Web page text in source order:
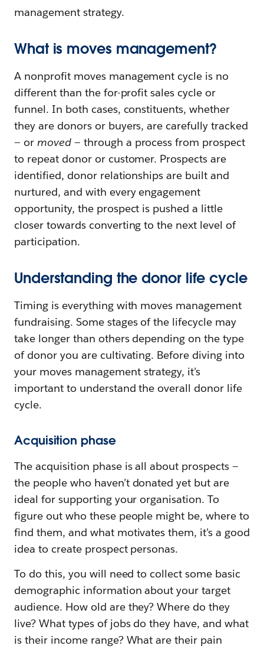
management strategy.
What is moves management?
A nonprofit moves management cycle is no
different than the for-profit sales cycle or
funnel. In both cases, constituents, whether
they are donors or buyers, are carefully tracked
— or moved— through a process from prospect
to repeat donor or customer. Prospects are
identified, donor relationships are built and
nurtured, and with every engagement
opportunity, the prospect is pushed a little
closer towards converting to the next level of
participation.
Understanding the donor life cycle
Timing is everything with moves management
fundraising. Some stages of the lifecycle may
take longer than others depending on the type
of donor you are cultivating. Before diving into
your moves management strategy, it’s
important to understand the overall donor life
cycle.
Acquisition phase
The acquisition phase is all about prospects —
the people who haven’t donated yet but are
ideal for supporting your organisation. To
figure out who these people might be, where to
find them, and what motivates them, it’s a good
idea to create prospect personas.
To do this, you will need to collect some basic
demographic information about your target
audience. How old are they? Where do they
live? What types of jobs do they have, and what
is their income range? What are their pain